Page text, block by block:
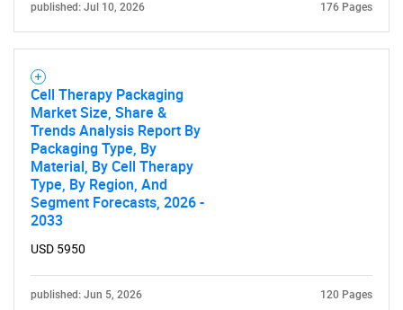
published: Jul 10, 2026 176 Pages
Cell Therapy Packaging
Market Size, Share &
Trends Analysis Report By
Packaging Type, By
Material, By Cell Therapy
Type, By Region, And
Segment Forecasts, 2026 -
2033
USD 5950
published: Jun 5, 2026 120 Pages